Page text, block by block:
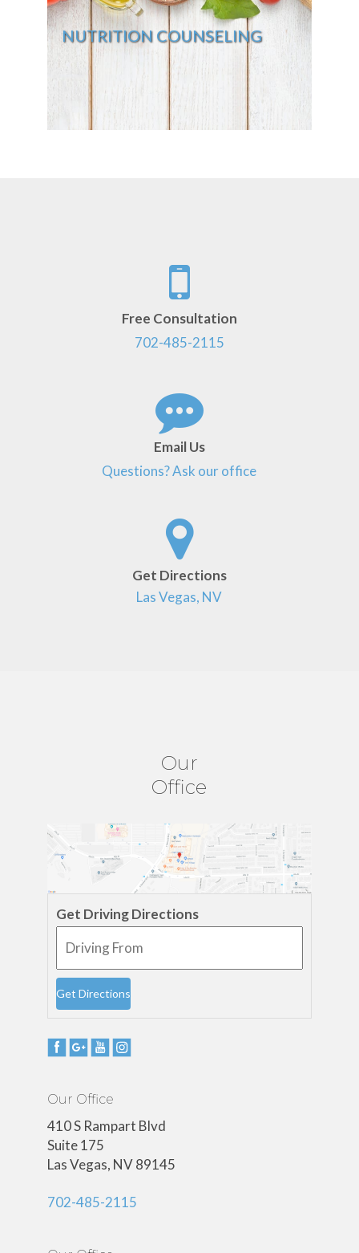
NUTRITION COUNSELING
Free Consultation
702-485-2115
Email Us
Questions? Ask our office
Get Directions
Las Vegas, NV
Our
Office
Get Driving Directions
Our Office
410 S Rampart Blvd
Suite 175
Las Vegas, NV 89145
702-485-2115